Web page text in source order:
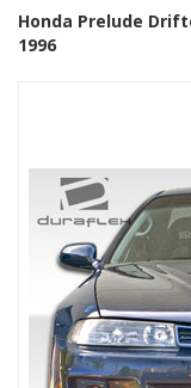
Honda Prelude
1996